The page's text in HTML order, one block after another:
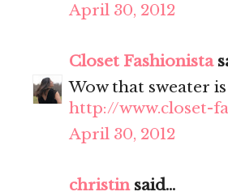
April 30, 2012
Closet Fashionista
Wow that sweater
http://www.closet-
April 30, 2012
christinsaid...